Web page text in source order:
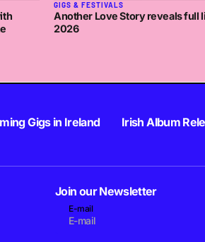
GIGS & FESTIVALS
Another Love Story reveals full
2026
Gigs in Ireland
Irish Album
Join our Newsletter
E-mail